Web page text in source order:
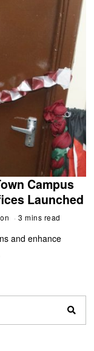
Campus
Launched
3 mins read
and enhance